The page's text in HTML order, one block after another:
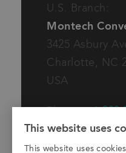
U.S. Branch:
Montech
3425 Asbury
Charlotte, NC
USA
E-Mail:
This website uses
This website uses